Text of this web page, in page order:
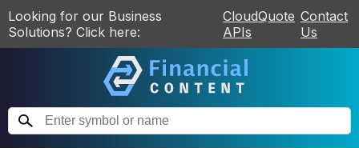
Looking for our Business
Solutions? Click here:
CloudQuote
APIs
Contact
Us